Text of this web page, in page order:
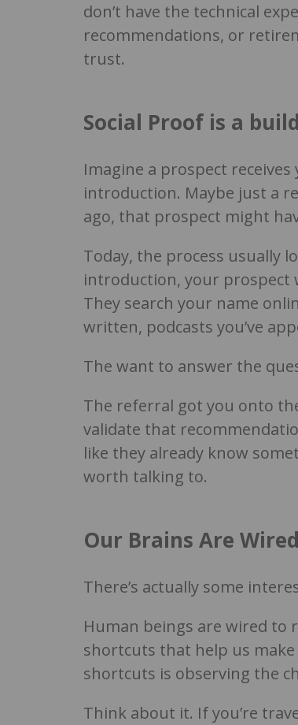
don’t have the technical
recommendations, or
trust.
Social Proof is a
Imagine a prospect
introduction. Maybe just a
ago, that prospect might
Today, the process usually
introduction, your prospect
They search your name
written, podcasts you’ve
The want to answer the
The referral got you onto
validate that
like they already know
worth talking to.
Our Brains Are
There’s actually some
Human beings are wired to
shortcuts that help us
shortcuts is observing the
Think about it. If you’re